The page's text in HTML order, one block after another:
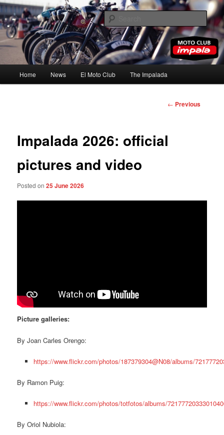
Skip
to
primary
contentMoto Club Impala
Home News El Moto Club The Impalada
Post
← Previous
Impalada 2026: official
pictures and video
Posted on25 June 2026
Picture galleries:
By Joan Carles Orengo:
https://www.flickr.com/photos/187379304@N08/albums/
By Ramon Puig:
https://www.flickr.com/photos/totfotos/albums/
By Oriol Nubiola: